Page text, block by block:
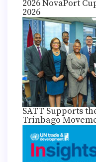
2026 NovaPort
2026
SATT Supports
Trinbago